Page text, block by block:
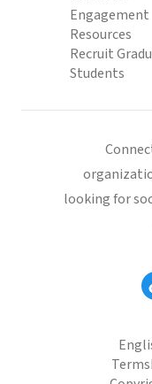
Engagement
Resources
Recruit
Students
looking for
Terms